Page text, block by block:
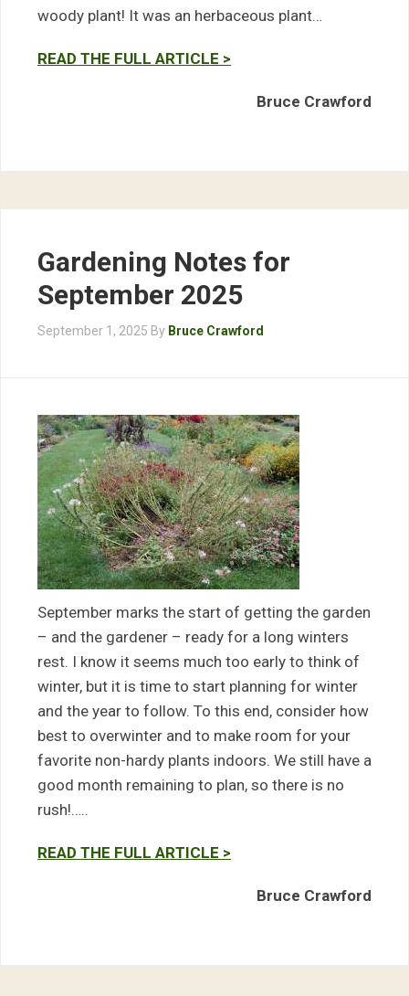
woody plant! It was an herbaceous plant…
READ THE FULL ARTICLE >
Bruce Crawford
Gardening Notes for
September 2025
September 1, 2025 By Bruce Crawford
September marks the start of getting the garden
– and the gardener – ready for a long winters
rest. I know it seems much too early to think of
winter, but it is time to start planning for winter
and the year to follow. To this end, consider how
best to overwinter and to make room for your
favorite non-hardy plants indoors. We still have a
good month remaining to plan, so there is no
rush!…..
READ THE FULL ARTICLE >
Bruce Crawford